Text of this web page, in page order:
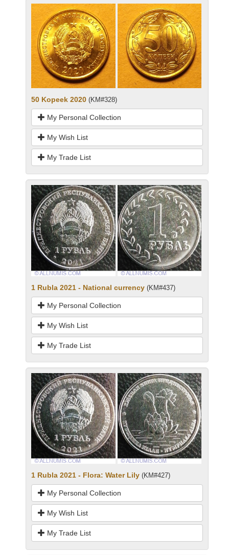
50 Kopeek 2020 (KM#328)
My Personal Collection
My Wish List
My Trade List
1 Rubla 2021 - National currency (KM#437)
My Personal Collection
My Wish List
My Trade List
1 Rubla 2021 - Flora: Water Lily (KM#427)
My Personal Collection
My Wish List
My Trade List